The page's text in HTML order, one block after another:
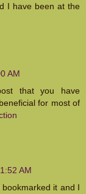
I have been at the
AM
that you have
for most of
AM
it and I